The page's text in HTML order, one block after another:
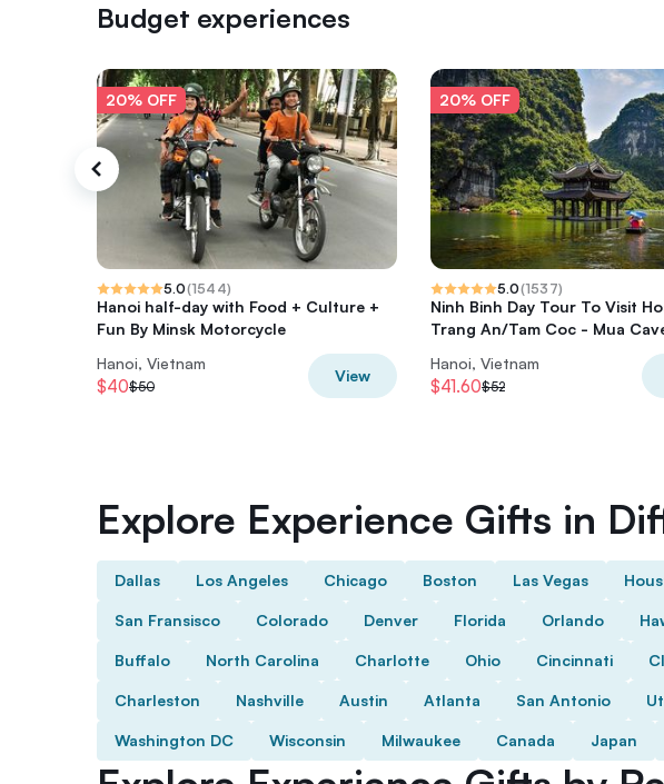
Budget experiences
20% OFF
5.0(1544)
Hanoi half-day with Food + Culture +
Fun By Minsk Motorcycle
Hanoi, Vietnam
$40$50
View
20% OFF
5.0(1537)
Ninh Binh Day Tour To Visit
Trang An/Tam Coc - Mua
Hanoi, Vietnam
$41.60$52
Explore Experience Gifts in
Dallas Los Angeles Chicago Boston Las Vegas
San Fransisco Colorado Denver Florida Orlando
Buffalo North Carolina Charlotte Ohio Cincinnati
Charleston Nashville Austin Atlanta San Antonio
Washington DC Wisconsin Milwaukee Canada Japan